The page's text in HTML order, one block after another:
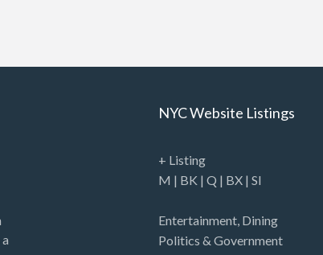
NYC Website Listings
+ Listing
M | BK |Q | BX |SI
Entertainment Dining
Politics & Government